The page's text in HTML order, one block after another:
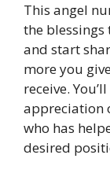
This angel
the blessings
and start
more you
receive.
appreciation
who has
desired